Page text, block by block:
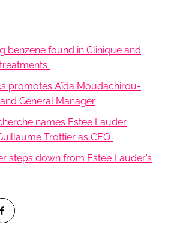
benzene found in Clinique and
promotes Aïda Moudachirou-
General Manager
names Estée Lauder
Trottier as CEO
steps down from Estée Lauder’s